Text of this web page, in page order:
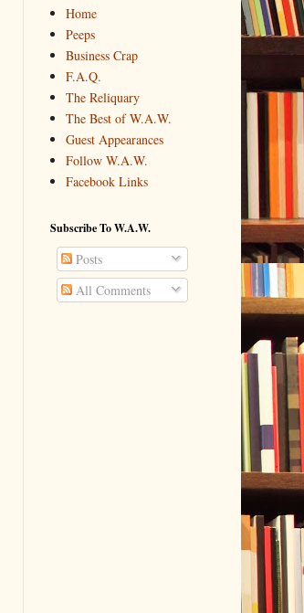
Home
Peeps
Business Crap
F.A.Q.
The Reliquary
The Best of W.A.W.
Guest Appearances
Follow W.A.W.
Facebook Links
Subscribe To W.A.W.
Posts
All Comments